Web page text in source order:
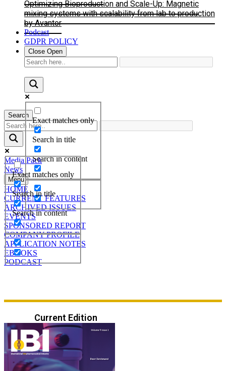
Optimizing Bioproduction and Scale-Up: Magnetic
mixing systems with scalability from lab to production
by Avantor
Podcast
GDPR POLICY
Close Open
Exact matches only
Search in title
Search in content
Search
Exact matches only
Search in title
Search in content
Media Pack
News
Menu
HOME
CURRENT FEATURES
ARCHIVED ISSUES
EVENTS
SPONSORED REPORT
COMPANY PROFILE
APPLICATION NOTES
EBOOKS
PODCAST
Current Edition